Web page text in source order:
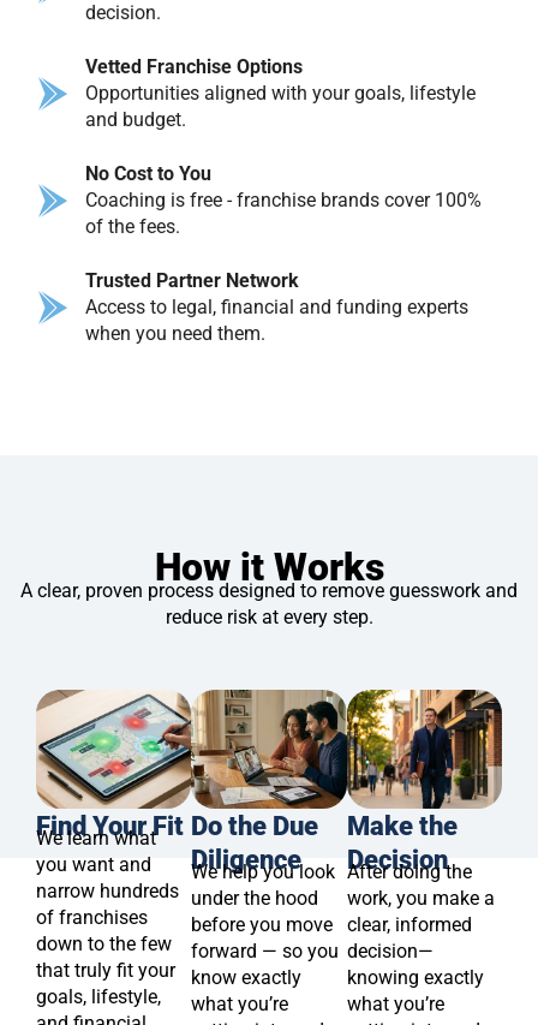
decision.
Vetted Franchise Options
Opportunities aligned with your goals, lifestyle
and budget.
No Cost to You
Coaching is free - franchise brands cover 100%
of the fees.
Trusted Partner Network
Access to legal, financial and funding experts
when you need them.
How it Works
A clear, proven process designed to remove guesswork and
reduce risk at every step.
Find Your Fit
We learn what
you want and
narrow hundreds
of franchises
down to the few
that truly fit your
goals, lifestyle,
Do the Due
Diligence
We help you look
under the hood
before you move
forward — so you
know exactly
what you’re
Make the
Decision
After doing the
work, you make a
clear, informed
decision—
knowing exactly
what you’re